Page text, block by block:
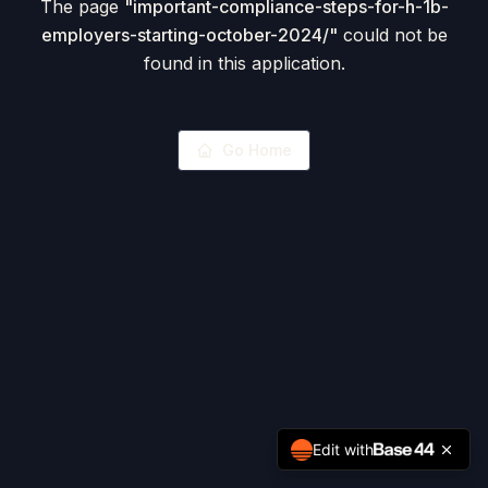
The page "important-compliance-steps-for-h-1b-
employers-starting-october-2024/" could not be
found in this application.
Edit with